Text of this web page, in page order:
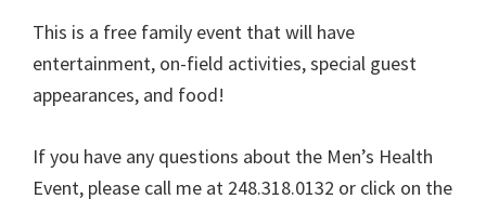
This is a free family event that will have
entertainment, on-field activities, special guest
appearances, and food!
If you have any questions about the Men’s Health
Event, please call me at 248.318.0132 or click on the